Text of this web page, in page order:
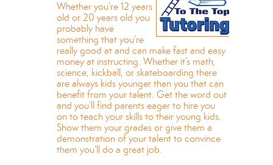
Whether you’re 12 years
old or 20 years old you
probably have
something that you’re
really good at and can make fast and easy
money at instructing. Whether it’s math,
science, kickball, or skateboarding there
are always kids younger than you that can
benefit from your talent. Get the word out
and you’ll find parents eager to hire you
on to teach your skills to their young kids.
Show them your grades or give them a
demonstration of your talent to convince
them you’ll do a great job.